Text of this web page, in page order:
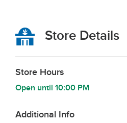
Store Details
Store Hours
Open until 10:00 PM
Additional Info